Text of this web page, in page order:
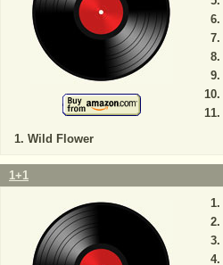
Wild Flower
1+1